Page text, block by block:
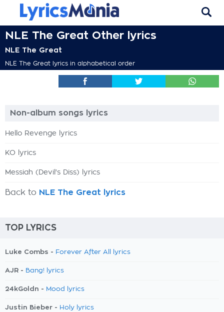
NLE The Great Other lyrics
NLE The Great
NLE The Great lyrics in alphabetical order
Non-album songs lyrics
Hello Revenge lyrics
KO lyrics
Messiah (Devil's Diss) lyrics
Back to NLE The Great lyrics
TOP LYRICS
Luke Combs - Forever After All lyrics
AJR - Bang! lyrics
24kGoldn - Mood lyrics
Justin Bieber - Holy lyrics